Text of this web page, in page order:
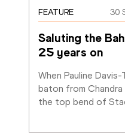
FEATURE 30
Saluting the
25 years on
When Pauline
baton from
the top bend of